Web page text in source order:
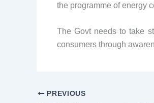
the programme of energy
The Govt needs to take
consumers through
PREVIOUS